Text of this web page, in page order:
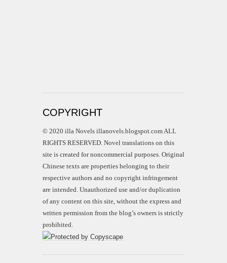
COPYRIGHT
© 2020 illa Novels illanovels.blogspot.com ALL
RIGHTS RESERVED. Novel translations on this
site is created for noncommercial purposes. Original
Chinese texts are properties belonging to their
respective authors and no copyright infringement
are intended. Unauthorized use and/or duplication
of any content on this site, without the express and
written permission from the blog’s owners is strictly
prohibited.